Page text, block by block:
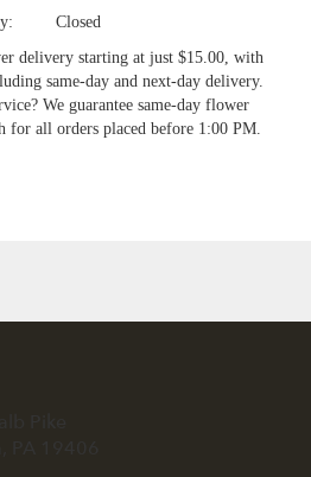
Closed
delivery starting at just $15.00, with
same-day and next-day delivery.
We guarantee same-day flower
for all orders placed before 1:00 PM.